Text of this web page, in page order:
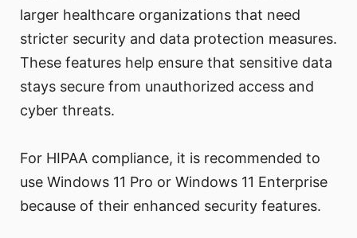
larger healthcare organizations that need
stricter security and data protection measures.
These features help ensure that sensitive data
stays secure from unauthorized access and
cyber threats.
For HIPAA compliance, it is recommended to
use Windows 11 Pro or Windows 11 Enterprise
because of their enhanced security features.